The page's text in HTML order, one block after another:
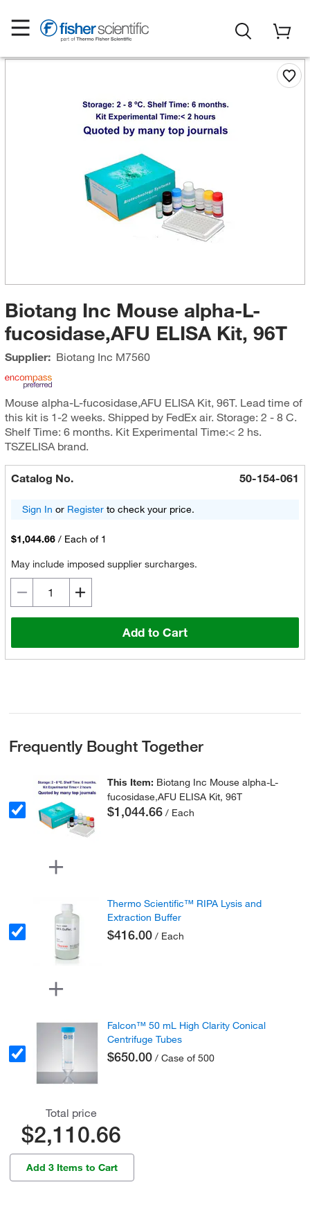
Biotang Inc Mouse alpha-L-
fucosidase,AFU ELISA Kit, 96T
Supplier: Biotang Inc M7560
Mouse alpha-L-fucosidase,AFU ELISA Kit, 96T. Lead time of
this kit is 1-2 weeks. Shipped by FedEx air. Storage: 2 - 8 C.
Shelf Time: 6 months. Kit Experimental Time:< 2 hs.
TSZELISA brand.
Catalog No. 50-154-061
Sign In or Registerto check your price.
$1,044.66 / Each of 1
May include imposed supplier surcharges.
Add to Cart
Frequently Bought Together
This Item: Biotang Inc Mouse alpha-L-
fucosidase,AFU ELISA Kit, 96T
$1,044.66 / Each
Thermo Scientific™ RIPA Lysis and
Extraction Buffer
$416.00 / Each
Falcon™ 50 mL High Clarity Conical
Centrifuge Tubes
$650.00 / Case of 500
Total price
$2,110.66
Add 3 Items to Cart